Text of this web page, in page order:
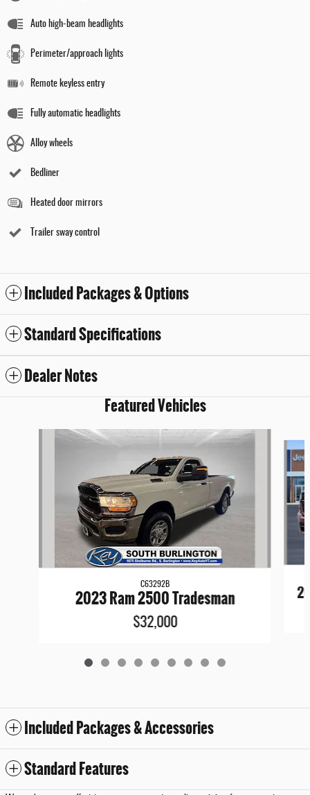
Auto high-beam headlights
Perimeter/approach lights
Remote keyless entry
Fully automatic headlights
Alloy wheels
Bedliner
Heated door mirrors
Trailer sway control
Included Packages & Options
Standard Specifications
Dealer Notes
Featured Vehicles
C63292B
2023 Ram 2500 Tradesman
$32,000
Included Packages & Accessories
Standard Features